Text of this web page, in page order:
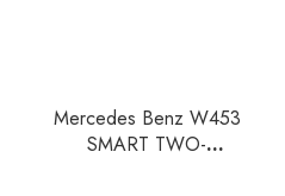
Mercedes Benz W453
SMART TWO-